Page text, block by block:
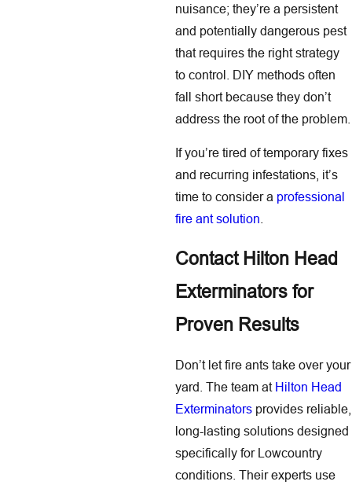
nuisance; they’re a persistent
and potentially dangerous pest
that requires the right strategy
to control. DIY methods often
fall short because they don’t
address the root of the problem.
If you’re tired of temporary fixes
and recurring infestations, it’s
time to consider a professional
fire ant solution
Contact Hilton Head
Exterminators for
Proven Results
Don’t let fire ants take over your
yard. The team at Hilton Head
Exterminatorsprovides reliable,
long-lasting solutions designed
specifically for Lowcountry
conditions. Their experts use